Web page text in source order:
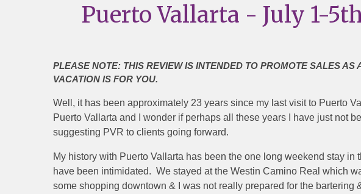
Puerto Vallarta - July 1-
PLEASE NOTE: THIS REVIEW IS INTENDED TO PROMOTE SALES
VACATION IS FOR YOU.
Well, it has been approximately 23 years since my last visit to Puerto
Puerto Vallarta and I wonder if perhaps all these years I have just not
suggesting PVR to clients going forward.
My history with Puerto Vallarta has been the one long weekend stay
have been intimidated. We stayed at the Westin Camino Real which
some shopping downtown & I was not really prepared for the